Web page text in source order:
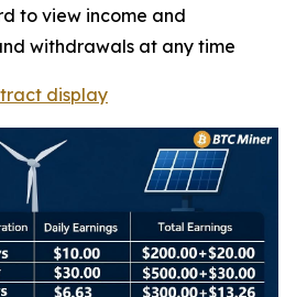
to view income and
withdrawals at any time
display